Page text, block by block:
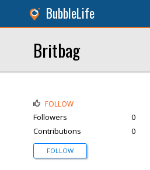
BubbleLife
Britbag
FOLLOW
Followers
0
Contributions
0
FOLLOW